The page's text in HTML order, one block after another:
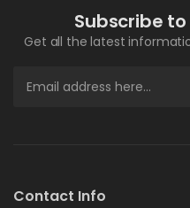
Subscribe
Get all the latest
Contact Info